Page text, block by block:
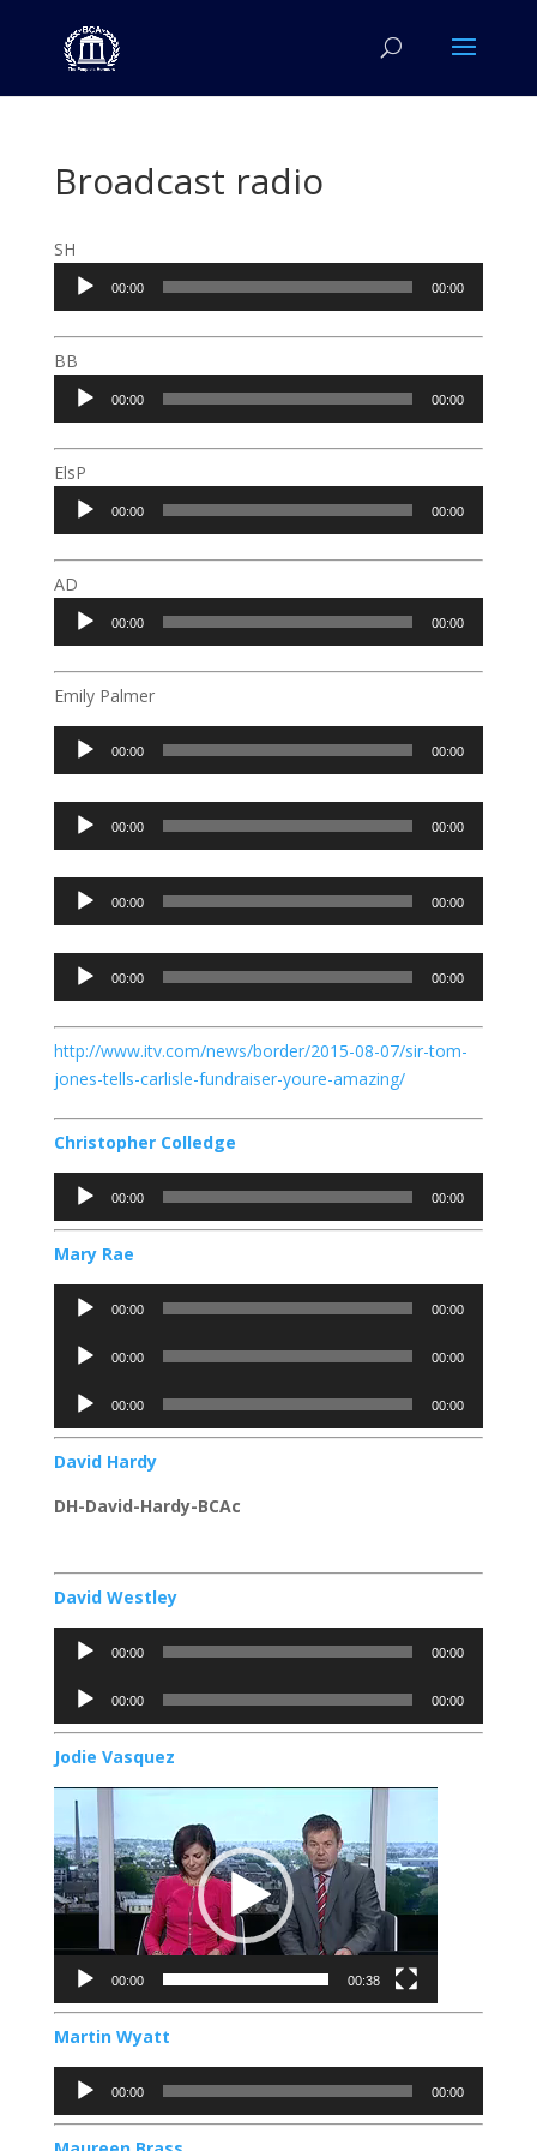
Broadcast radio
SH
Audio
Player
00:00 00:00
BB
Audio
Player
00:00 00:00
ElsP
Audio
Player
00:00 00:00
AD
Audio
Player
00:00 00:00
Emily Palmer
Audio
Player
00:00 00:00
Audio
Player
00:00 00:00
Audio
Player
00:00 00:00
Audio
Player
00:00 00:00
http://www.itv.com/news/border/2015-08-07/sir-tom-
jones-tells-carlisle-fundraiser-youre-amazing/
Christopher Colledge
Audio
Player
00:00 00:00
Mary Rae
Audio
Player
00:00 00:00
Audio
Player
00:00 00:00
Audio
Player
00:00 00:00
David Hardy
DH-David-Hardy-BCAc
David Westley
Audio
Player
00:00 00:00
Audio
Player
00:00 00:00
Jodie Vasquez
Video
Player
00:00 00:38
Martin Wyatt
Audio
Player
00:00 00:00